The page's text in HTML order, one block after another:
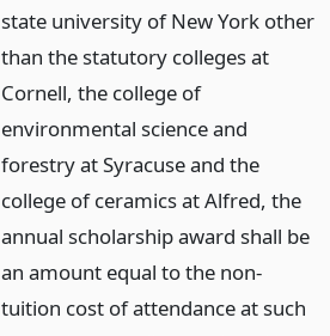
state university of New York other
than the statutory colleges at
Cornell, the college of
environmental science and
forestry at Syracuse and the
college of ceramics at Alfred, the
annual scholarship award shall be
an amount equal to the non-
tuition cost of attendance at such